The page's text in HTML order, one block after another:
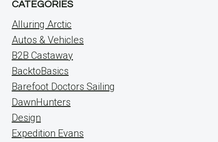
CATEGORIES
Alluring Arctic
Autos & Vehicles
B2B Castaway
BacktoBasics
Barefoot Doctors Sailing
DawnHunters
Design
Expedition Evans